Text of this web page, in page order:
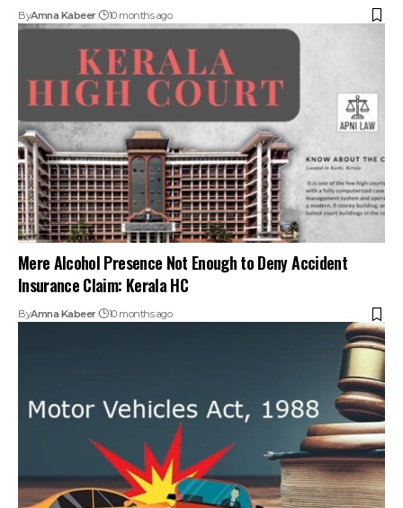
Mere Alcohol Presence Not Enough to Deny Accident
Insurance Claim: Kerala HC
ByAmna Kabeer 10 months ago
Accident Compensation Under the MV Act: What Victims
Your one-stop destination for legal news,
articles, queries, and a directory of